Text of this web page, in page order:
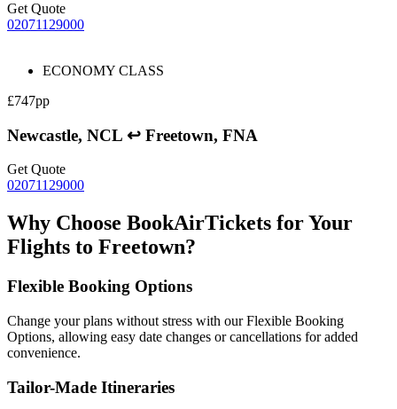
Get Quote
02071129000
ECONOMY CLASS
£747pp
Newcastle, NCL ↩ Freetown, FNA
Get Quote
02071129000
Why Choose BookAirTickets for Your
Flights to Freetown?
Flexible Booking Options
Change your plans without stress with our Flexible Booking
Options, allowing easy date changes or cancellations for added
convenience.
Tailor-Made Itineraries